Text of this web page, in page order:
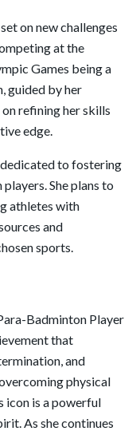
on new challenges
at the
Games being a
guided by her
refining her skills
edge.
dedicated to fostering
She plans to
athletes with
and
sports.
Badminton Player
that
and
physical
icon is a powerful
As she continues